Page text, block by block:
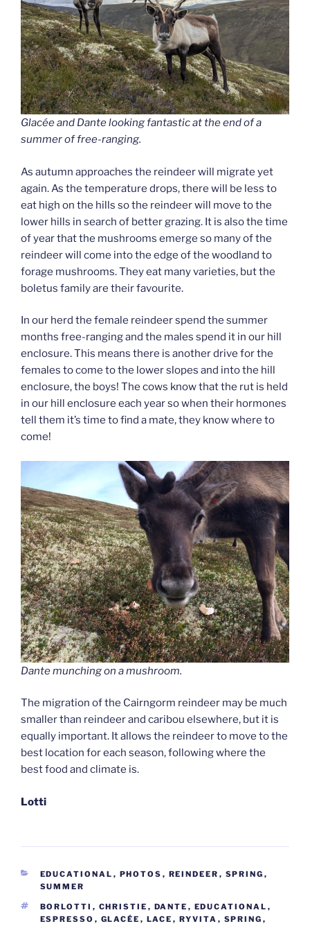
Glacéeand Dante looking fantastic at the end of a
summer of free-ranging.
As autumn approaches the reindeer will migrate yet
again. As the temperature drops, there will be less to
eat high on the hills so the reindeer will move to the
lower hills in search of better grazing. It is also the time
of year that the mushrooms emerge so many of the
reindeer will come into the edge of the woodland to
forage mushrooms. They eat many varieties, but the
boletus family are their favourite.
In our herd the female reindeer spend the summer
months free-ranging and the males spend it in our hill
enclosure. This means there is another drive for the
females to come to the lower slopes and into the hill
enclosure, the boys! The cows know that the rut is held
in our hill enclosure each year so when their hormones
tell them it’s time to find a mate, they know where to
come!
Dante munching on a mushroom.
The migration of the Cairngorm reindeer may be much
smaller than reindeer and caribou elsewhere, but it is
equally important. It allows the reindeer to move to the
best location for each season, following where the
best food and climate is.
Lotti
CATEGORIES
EDUCATIONAL , PHOTOS , REINDEER , SPRING ,
SUMMER
TAGS
BORLOTTI , CHRISTIE , DANTE , EDUCATIONAL ,
ESPRESSO , GLACÉE , LACE , RYVITA , SPRING ,